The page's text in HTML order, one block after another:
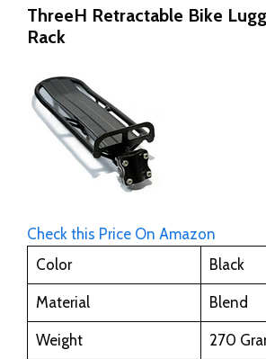
ThreeH Retractable Bike
Rack
Check this Price On Amazon
Color
Black
Material Blend
Weight 270